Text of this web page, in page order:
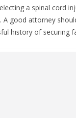
a spinal cord
A good attorney
history of securing